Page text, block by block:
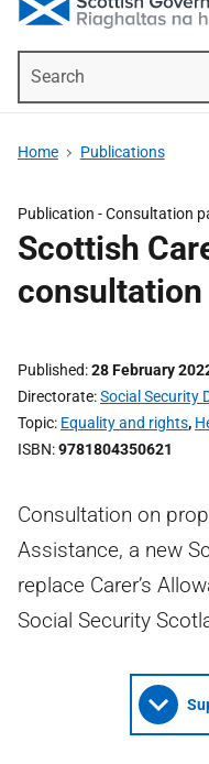
Home Publications
Publication -Consultation
Scottish
consultation
Published 28 February
Directorate Social Security
Topic Equality and rights,
ISBN 9781804350621
Consultation on
Assistance, a new
replace Carer’s
Social Security